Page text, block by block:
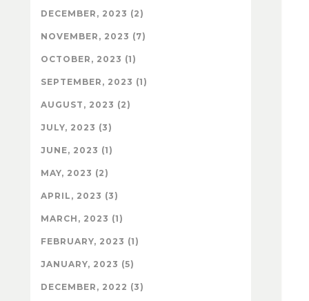
DECEMBER, 2023 (2)
NOVEMBER, 2023 (7)
OCTOBER, 2023 (1)
SEPTEMBER, 2023 (1)
AUGUST, 2023 (2)
JULY, 2023 (3)
JUNE, 2023 (1)
MAY, 2023 (2)
APRIL, 2023 (3)
MARCH, 2023 (1)
FEBRUARY, 2023 (1)
JANUARY, 2023 (5)
DECEMBER, 2022 (3)